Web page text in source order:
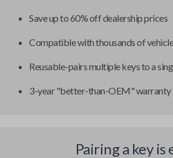
Save up to 60% off dealership prices
Compatible with thousands of
Reusable-pairs multiple keys to a
3-year "better-than-OEM" warranty
Pairing a key is